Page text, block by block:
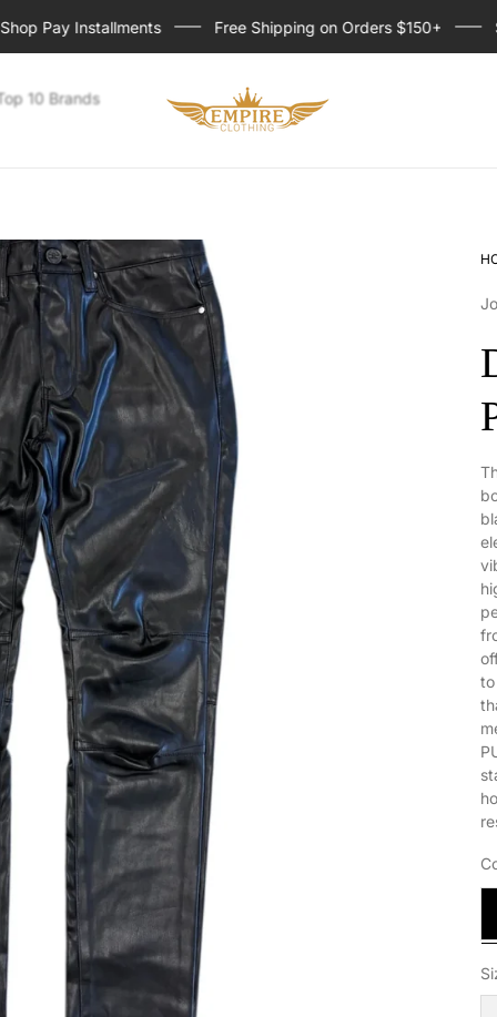
Pay Installments Free Shipping on Orders $150+
10 Brands
Store
logo